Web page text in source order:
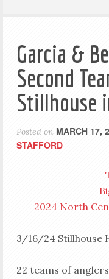
Garcia &
Second
Stillhouse
Posted on MARCH 17,
STAFFORD
2024 North
3/16/24 Stillhouse
22 teams of